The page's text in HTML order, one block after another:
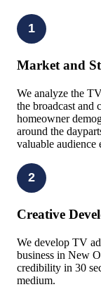
1
Market and
We analyze the
the broadcast and
homeowner
around the
valuable audience
2
Creative
We develop TV
business in New
credibility in 30
medium.